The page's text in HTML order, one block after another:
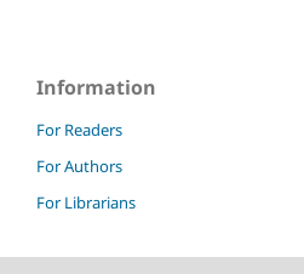
Information
For Readers
For Authors
For Librarians